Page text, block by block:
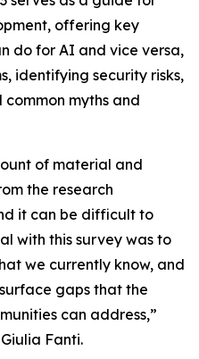
offering key
do for AI and vice versa,
identifying security risks,
myths and
of material and
the research
it can be difficult to
with this survey was to
we currently know, and
gaps that the
can address,”
Fanti.